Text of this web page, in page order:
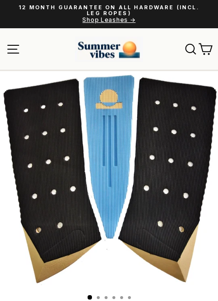
Pause
slideshow
12 MONTH GUARANTEE ON ALL HARDWARE (INCL.
LEG ROPES)
Shop Leashes →